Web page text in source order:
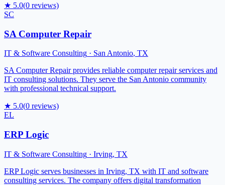
★ 5.0(0 reviews)
SC
SA Computer Repair
IT & Software Consulting · San Antonio, TX
SA Computer Repair provides reliable computer repair services and
IT consulting solutions. They serve the San Antonio community
with professional technical support.
★ 5.0(0 reviews)
EL
ERP Logic
IT & Software Consulting · Irving, TX
ERP Logic serves businesses in Irving, TX with IT and software
consulting services. The company offers digital transformation